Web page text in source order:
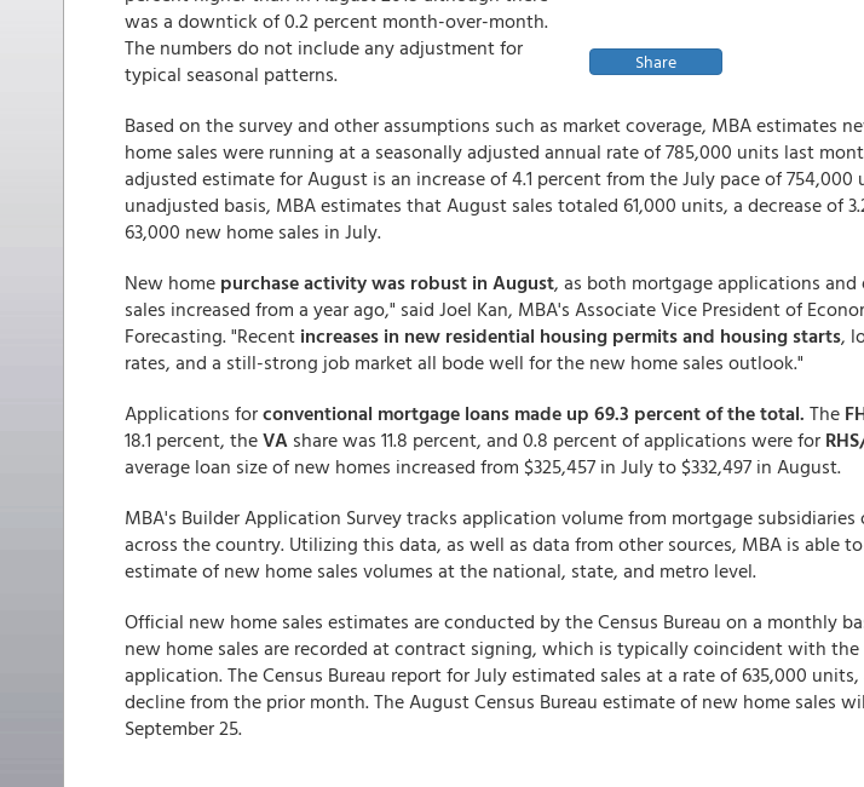
Share
was a downtick of 0.2 percent month-over-month.
The numbers do not include any adjustment for
typical seasonal patterns.
Based on the survey and other assumptions such as market coverage, MBA estimates
home sales were running at a seasonally adjusted annual rate of 785,000 units last
adjusted estimate for August is an increase of 4.1 percent from the July pace of 754,000
unadjusted basis, MBA estimates that August sales totaled 61,000 units, a decrease of
63,000 new home sales in July.
New home purchase activity was robust in August, as both mortgage applications
sales increased from a year ago," said Joel Kan, MBA's Associate Vice President of
Forecasting. "Recent increases in new residential housing permits and housing starts,
rates, and a still-strong job market all bode well for the new home sales outlook."
Applications forconventional mortgage loans made up 69.3 percent of the total. The
18.1 percent, theVA share was 11.8 percent, and 0.8 percent of applications were for
average loan size of new homes increased from $325,457 in July to $332,497 in August.
MBA's Builder Application Survey tracks application volume from mortgage subsidiaries
across the country. Utilizing this data, as well as data from other sources, MBA is able
estimate of new home sales volumes at the national, state, and metro level.
Official new home sales estimates are conducted by the Census Bureau on a monthly
new home sales are recorded at contract signing, which is typically coincident with
application. The Census Bureau report for July estimated sales at a rate of 635,000 units,
decline from the prior month. The August Census Bureau estimate of new home sales
September 25.